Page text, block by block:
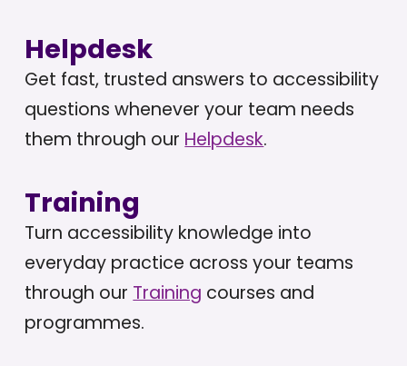
Helpdesk
Get fast, trusted answers to accessibility
questions whenever your team needs
them through our Helpdesk.
Training
Turn accessibility knowledge into
everyday practice across your teams
through our Training courses and
programmes.